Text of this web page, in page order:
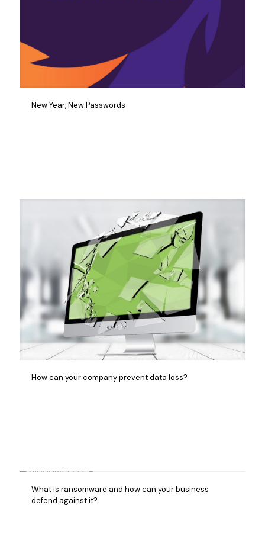
New Year, New Passwords
How can your company prevent data loss?
What is ransomware and how can your business
defend against it?